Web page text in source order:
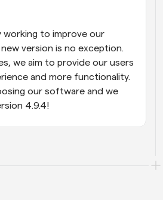
working to improve our
version is no exception.
we aim to provide our users
and more functionality.
our software and we
4.9.4!